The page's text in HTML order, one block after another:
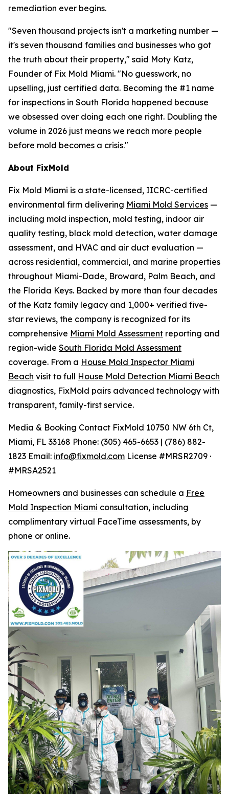
remediation ever begins.
"Seven thousand projects isn't a marketing number —
it's seven thousand families and businesses who got
the truth about their property," said Moty Katz,
Founder of Fix Mold Miami. "No guesswork, no
upselling, just certified data. Becoming the #1 name
for inspections in South Florida happened because
we obsessed over doing each one right. Doubling the
volume in 2026 just means we reach more people
before mold becomes a crisis."
About FixMold
Fix Mold Miami is a state-licensed, IICRC-certified
environmental firm delivering Miami Mold Services —
including mold inspection, mold testing, indoor air
quality testing, black mold detection, water damage
assessment, and HVAC and air duct evaluation —
across residential, commercial, and marine properties
throughout Miami-Dade, Broward, Palm Beach, and
the Florida Keys. Backed by more than four decades
of the Katz family legacy and 1,000+ verified five-
star reviews, the company is recognized for its
comprehensive Miami Mold Assessment reporting and
region-wide South Florida Mold Assessment
coverage. From a House Mold Inspector Miami
Beach visit to full House Mold Detection Miami Beach
diagnostics, FixMold pairs advanced technology with
transparent, family-first service.
Media & Booking Contact FixMold 10750 NW 6th Ct,
Miami, FL 33168 Phone: (305) 465-6653 | (786) 882-
1823 Email: info@fixmold.com License #MRSR2709 ·
#MRSA2521
Homeowners and businesses can schedule a Free
Mold Inspection Miami consultation, including
complimentary virtual FaceTime assessments, by
phone or online.